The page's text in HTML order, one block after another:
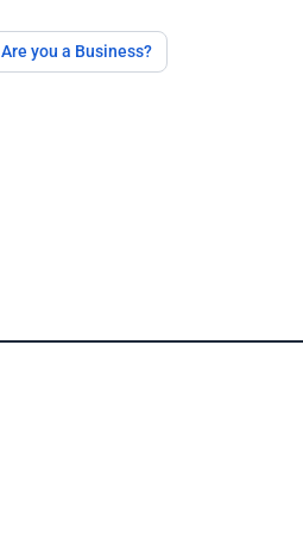
Are you a Business?